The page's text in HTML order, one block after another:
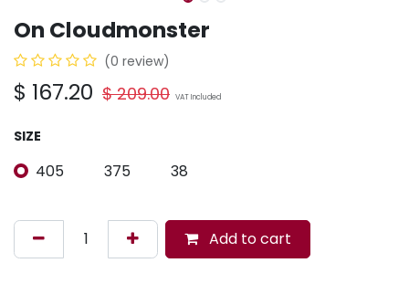
On Cloudmonster
(0 review)
$ 167.20 $209.00 VAT Included
SIZE
405 375 38
Add to cart